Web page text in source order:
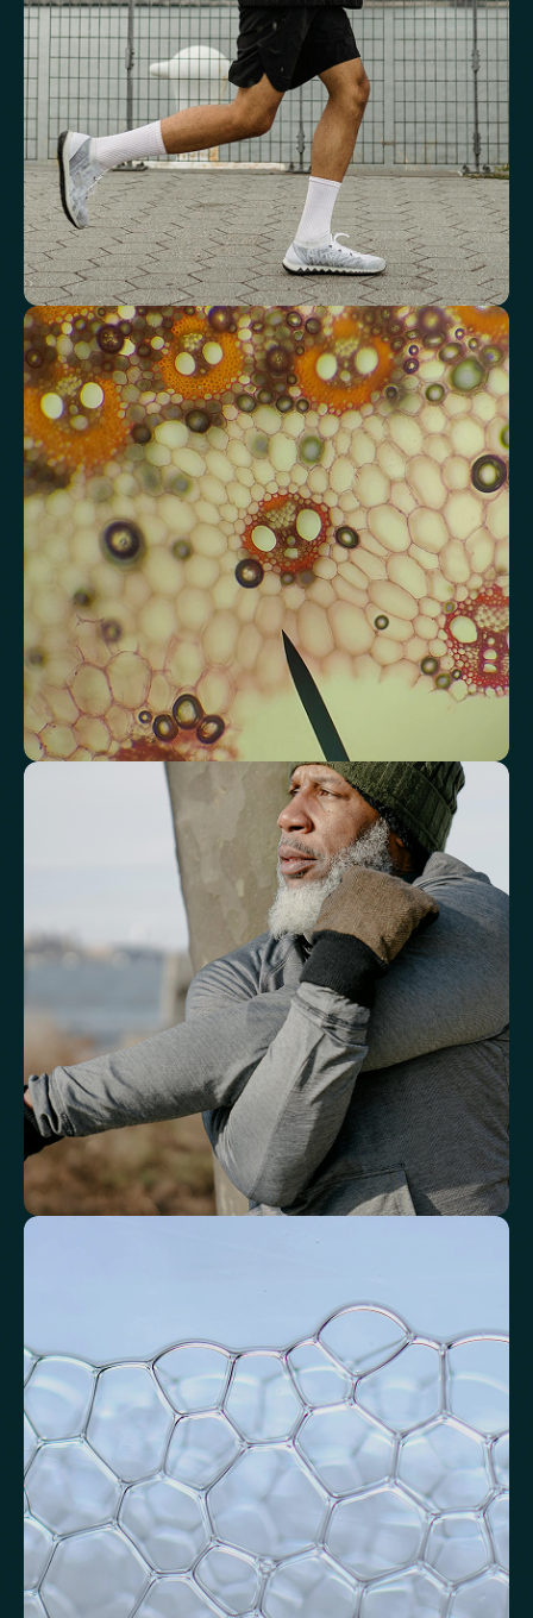
Mean Cell Volume (MCV) Mean Platelet Volume (MPV)
Red Blood Cell (RBC) Count Haemoglobin Haematocrit
Red cell distribution width (RDW) Mean Cell Haemoglobin (MCH)
Mean Cell Haemoglobin Concentration (MCHC) Platelet count
Review advanced cardiovascular risk
markers
Analyse lipid balance and related markers linked to long-term
heart and vascular wellbeing.
Total Cholesterol LDL Cholesterol HDL Cholesterol Non-HDL Cholesterol
Cholesterol Ratio Triglycerides Cholesterol/HDL Ratio
Total Cholesterol/HDL Ratio LDL/HDL Ratio
Triglyceride/HDL Cholesterol (Molar Ratio)
Non-HDL Cholesterol/Total Cholesterol (Mass Ratio)
Atherogenic Index of Plasma (AIP) Monocyte/HDL Ratio
See how your immune system is
Review white blood cell markers that reflect immune activity and
White Blood Cell (WBC) Count Neutrophils Lymphocytes Eosinophils
Basophils Neutrophil-to-Lymphocyte Ratio
Neutrophil-to-HDL Cholesterol Ratio (NHR) Platelet/Lymphocyte Ratio
Monocytes
Assess signals associated with inflammatory balance and overall
physiological stress.
High-Sensitivity C-Reactive Protein (hs-CRP) CRP/Albumin Ratio (CAR)
Systemic Inflammation Index (SII) Ferritin/CRP Ratio Monocyte/HDL ratio